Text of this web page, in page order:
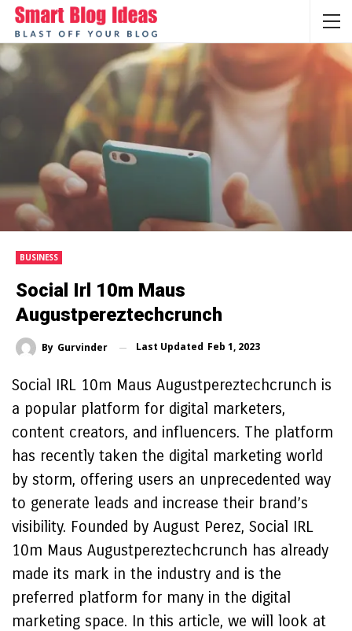
BUSINESS
Social Irl 10m Maus
Augustpereztechcrunch
By Gurvinder Last Updated Feb 1, 2023
Social IRL 10m Maus Augustpereztechcrunch is
a popular platform for digital marketers,
content creators, and influencers. The platform
has recently taken the digital marketing world
by storm, offering users an unprecedented way
to generate leads and increase their brand’s
visibility. Founded by August Perez, Social IRL
10m Maus Augustpereztechcrunch has already
made its mark in the industry and is the
preferred platform for many in the digital
marketing space. In this article, we will look at